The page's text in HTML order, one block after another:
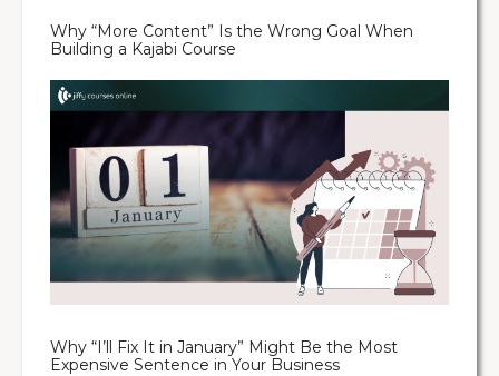
Why “More Content” Is the Wrong Goal When
Building a Kajabi Course
Why “I’ll Fix It in January” Might Be the Most
Expensive Sentence in Your Business